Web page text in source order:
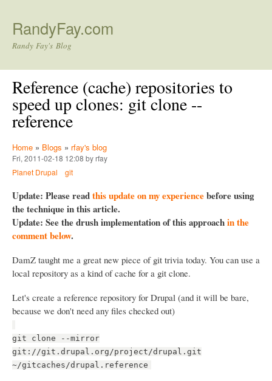
RandyFay.com
Randy Fay's Blog
Reference (cache) repositories to
speed up clones: git clone --
reference
Home » Blogs » rfay's blog
Fri, 2011-02-18 12:08 by rfay
Planet Drupal
git
Update: Please readthis update on my experiencebefore using
the technique in this article.
Update: See the drush implementation of this approachin the
comment below.
DamZ taught me a great new piece of git trivia today. You can use a
local repository as a kind of cache for a git clone.
Let's create a reference repository for Drupal (and it will be bare,
because we don't need any files checked out)
git clone --mirror
git://git.drupal.org/project/drupal.git
~/gitcaches/drupal.reference